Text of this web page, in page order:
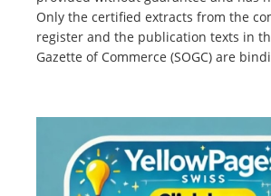
Only the certified extracts from the
register and the publication texts in
Gazette of Commerce (SOGC) are